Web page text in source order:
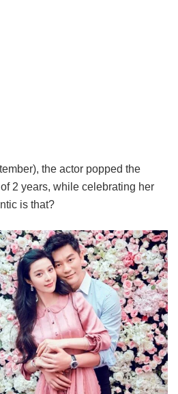
the actor popped the
2 years, while celebrating her
is that?